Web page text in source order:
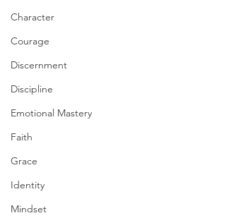
Character
Courage
Discernment
Discipline
Emotional Mastery
Faith
Grace
Identity
Mindset